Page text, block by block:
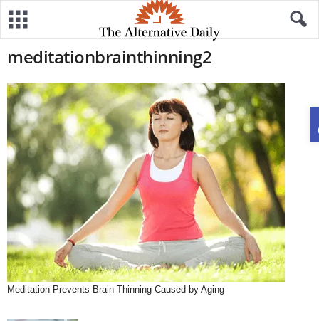
meditationbrainthinning2
Meditation Prevents Brain Thinning Caused by Aging